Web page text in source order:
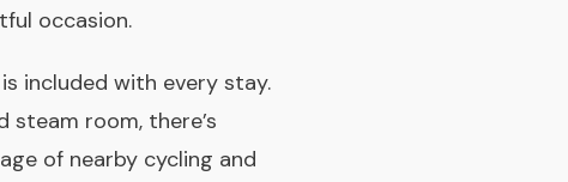
occasion.
included with every stay.
steam room, there’s
of nearby cycling and